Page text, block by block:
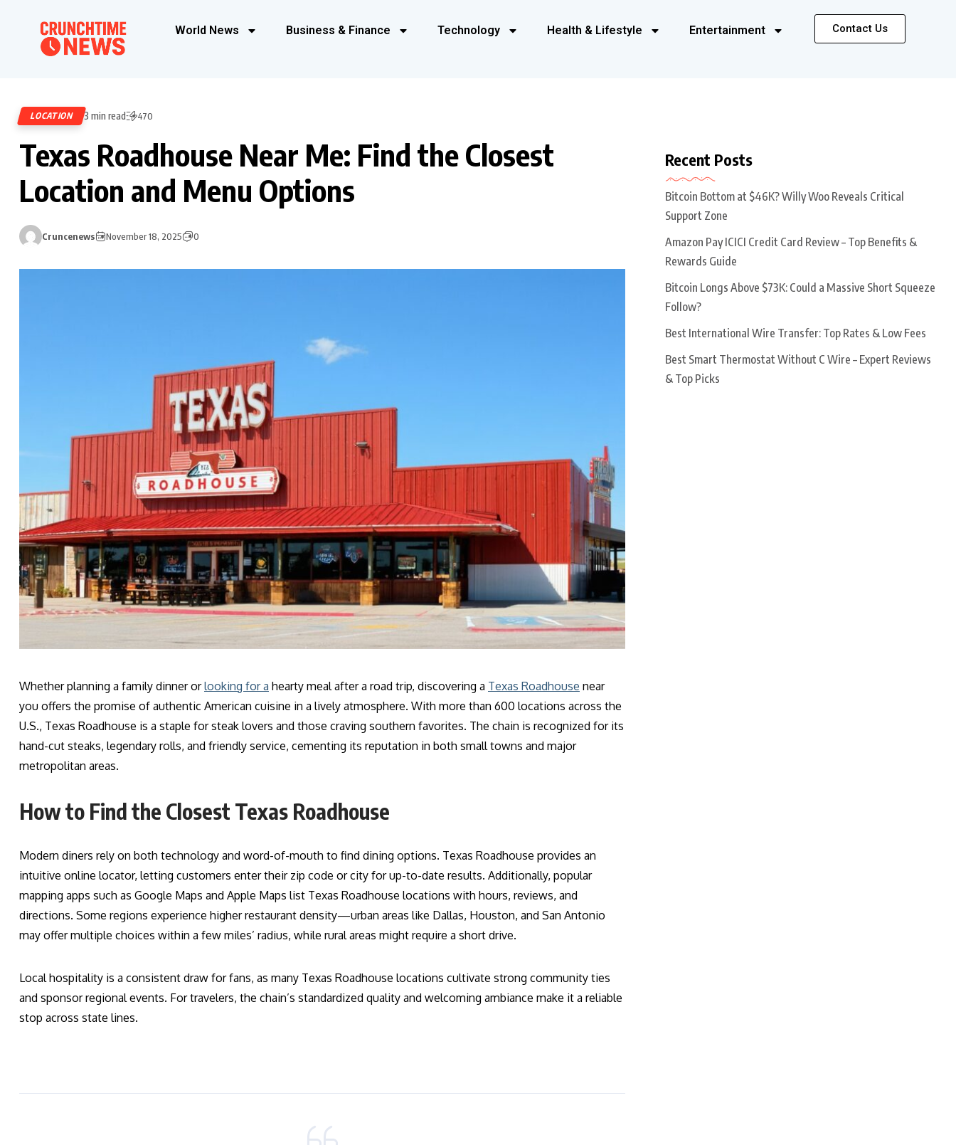
World News Business & Finance Technology Health & Lifestyle Entertainment Contact Us
LOCATION 3 min read 470
Texas Roadhouse Near Me: Find the Closest
Location and Menu Options
Cruncenews November 18, 2025 0
Whether planning a family dinner orlooking for a hearty meal after a road trip, discovering a Texas Roadhouse near
you offers the promise of authentic American cuisine in a lively atmosphere. With more than 600 locations across the
U.S., Texas Roadhouse is a staple for steak lovers and those craving southern favorites. The chain is recognized for its
hand-cut steaks, legendary rolls, and friendly service, cementing its reputation in both small towns and major
metropolitan areas.
How to Find the Closest Texas Roadhouse
Modern diners rely on both technology and word-of-mouth to find dining options. Texas Roadhouse provides an
intuitive online locator, letting customers enter their zip code or city for up-to-date results. Additionally, popular
mapping apps such as Google Maps and Apple Maps list Texas Roadhouse locations with hours, reviews, and
directions. Some regions experience higher restaurant density—urban areas like Dallas, Houston, and San Antonio
may offer multiple choices within a few miles’ radius, while rural areas might require a short drive.
Local hospitality is a consistent draw for fans, as many Texas Roadhouse locations cultivate strong community ties
and sponsor regional events. For travelers, the chain’s standardized quality and welcoming ambiance make it a reliable
stop across state lines.
Recent Posts
Bitcoin Bottom at $46K? Willy Woo Reveals Critical
Support Zone
Amazon Pay ICICI Credit Card Review – Top Benefits &
Rewards Guide
Bitcoin Longs Above $73K: Could a Massive Short Squeeze
Follow?
Best International Wire Transfer: Top Rates & Low Fees
Best Smart Thermostat Without C Wire – Expert Reviews
& Top Picks